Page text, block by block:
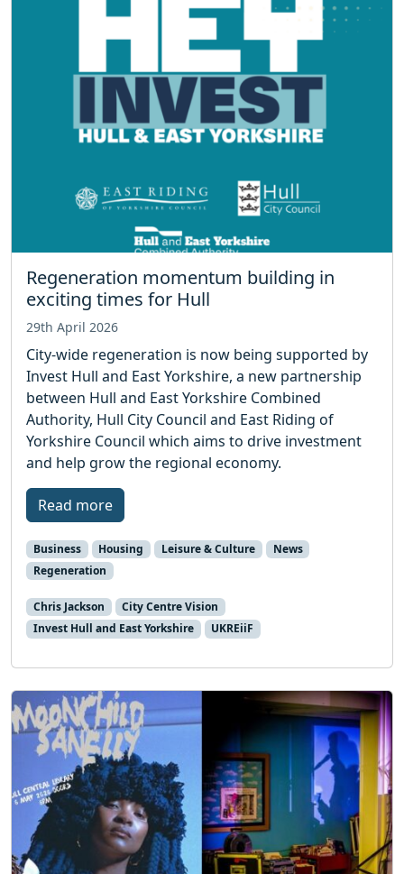
Regeneration momentum building in
exciting times for Hull
29th April 2026
City-wide regeneration is now being supported by
Invest Hull and East Yorkshire, a new partnership
between Hull and East Yorkshire Combined
Authority, Hull City Council and East Riding of
Yorkshire Council which aims to drive investment
and help grow the regional economy.
Read more
Business Housing Leisure & Culture
News
Regeneration
Chris Jackson
City Centre Vision
Invest Hull and East Yorkshire
UKREiiF